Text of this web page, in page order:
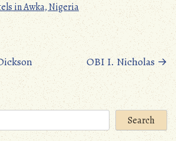
in Awka, Nigeria
OBI I. Nicholas→
Search